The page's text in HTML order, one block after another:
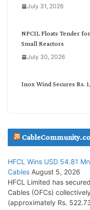
July 31, 2026
NPCIL Floats Tender
Small Reactors
July 30, 2026
Inox Wind Secures Rs.
July 29, 2026
Tata Power Wins 324
July 22, 2026
L&T Wins Metals &
HFCL Wins USD 54.81
Cables August 5, 2026
HFCL Limited has
Cables (OFCs)
(approximately Rs.